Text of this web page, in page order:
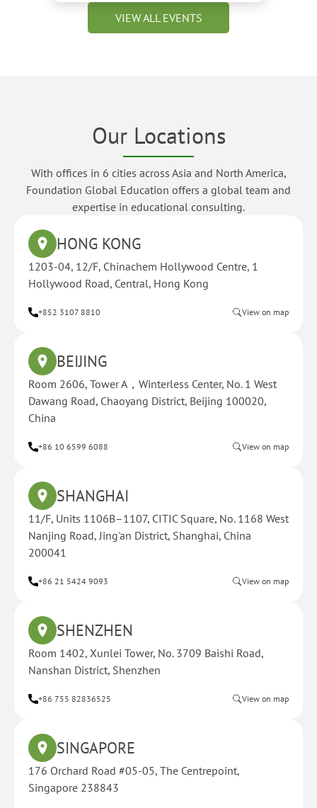
VIEW ALL EVENTS
Our Locations
With offices in 6 cities across Asia and North America,
Foundation Global Education offers a global team and
expertise in educational consulting.
HONG KONG
1203-04, 12/F, Chinachem Hollywood Centre, 1
Hollywood Road, Central, Hong Kong
+852 3107 8810 View on map
BEIJING
Room 2606, Tower A，Winterless Center, No. 1 West
Dawang Road, Chaoyang District, Beijing 100020,
China
+86 10 6599 6088 View on map
SHANGHAI
11/F, Units 1106B–1107, CITIC Square, No. 1168 West
Nanjing Road, Jing'an District, Shanghai, China
200041
+86 21 5424 9093 View on map
SHENZHEN
Room 1402, Xunlei Tower, No. 3709 Baishi Road,
Nanshan District, Shenzhen
+86 755 82836525 View on map
SINGAPORE
176 Orchard Road #05-05, The Centrepoint,
Singapore 238843